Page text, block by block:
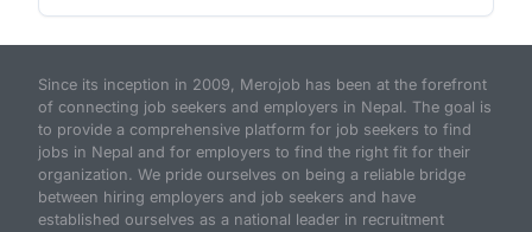
Since its inception in 2009, Merojob has been at the forefront
of connecting job seekers and employers in Nepal. The goal is
to provide a comprehensive platform for job seekers to find
jobs in Nepal and for employers to find the right fit for their
organization. We pride ourselves on being a reliable bridge
between hiring employers and job seekers and have
established ourselves as a national leader in recruitment